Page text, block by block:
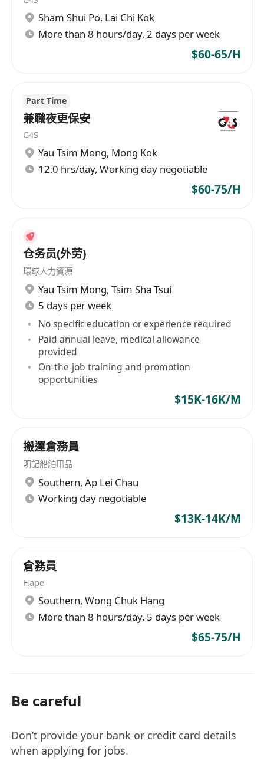
Sham Shui Po, Lai Chi Kok
More than 8 hours/day, 2 days per week
$60-65/H
Part Time
兼職夜更保安
G4S
Yau Tsim Mong, Mong Kok
12.0 hrs/day, Working day negotiable
$60-75/H
仓务员(外劳)
環球人力資源
Yau Tsim Mong, Tsim Sha Tsui
5 days per week
No specific education or experience required
Paid annual leave, medical allowance
provided
On-the-job training and promotion
opportunities
$15K-16K/M
搬運倉務員
明記船舶用品
Southern, Ap Lei Chau
Working day negotiable
$13K-14K/M
倉務員
Hape
Southern, Wong Chuk Hang
More than 8 hours/day, 5 days per week
$65-75/H
Be careful
Don’t provide your bank or credit card details
when applying for jobs.